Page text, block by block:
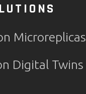
Microreplicas
Digital Twins